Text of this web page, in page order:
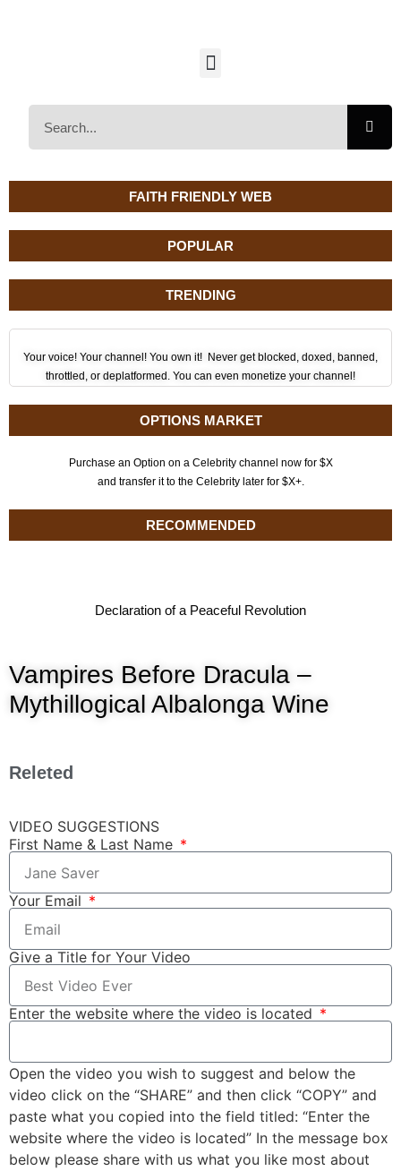
FAITH FRIENDLY WEB
POPULAR
TRENDING
Your voice! Your channel! You own it! Never get blocked, doxed, banned,
throttled, or deplatformed. You can even monetize your channel!
OPTIONS MARKET
Purchase an Option on a Celebrity channel now for $X
and transfer it to the Celebrity later for $X+.
RECOMMENDED
Declaration of a Peaceful Revolution
Vampires Before Dracula –
Mythillogical Albalonga Wine
Releted
VIDEO SUGGESTIONS
First Name & Last Name
Your Email
Give a Title for Your Video
Enter the website where the video is located
Open the video you wish to suggest and below the
video click on the “SHARE” and then click “COPY” and
paste what you copied into the field titled: “Enter the
website where the video is located” In the message box
below please share with us what you like most about